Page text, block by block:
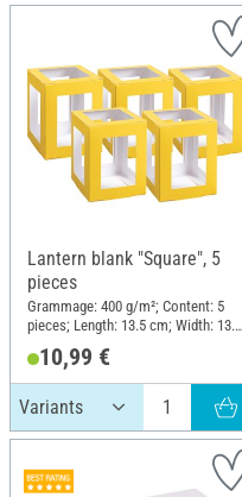
Lantern blank "Square", 5
pieces
Grammage: 400 g/m²; Content: 5
pieces; Length: 13.5 cm; Width: 13.5
10,99 €